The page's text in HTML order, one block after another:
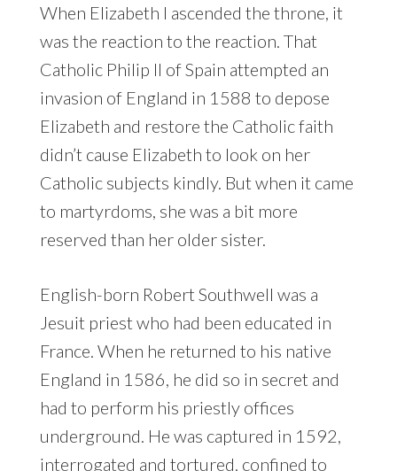
When Elizabeth I ascended the throne, it
was the reaction to the reaction. That
Catholic Philip II of Spain attempted an
invasion of England in 1588 to depose
Elizabeth and restore the Catholic faith
didn’t cause Elizabeth to look on her
Catholic subjects kindly. But when it came
to martyrdoms, she was a bit more
reserved than her older sister.
English-born Robert Southwell was a
Jesuit priest who had been educated in
France. When he returned to his native
England in 1586, he did so in secret and
had to perform his priestly offices
underground. He was captured in 1592,
interrogated and tortured, confined to